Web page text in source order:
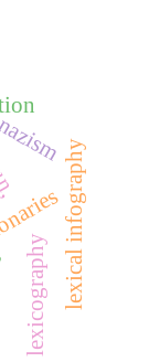
lexicographylexical infography